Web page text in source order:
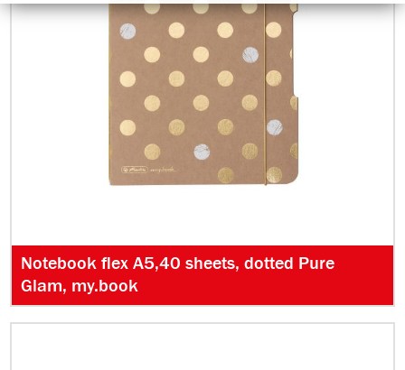
Notebook flex A5,40 sheets, dotted Pure
Glam, my.book